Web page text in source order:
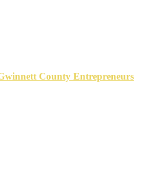
County Entrepreneurs